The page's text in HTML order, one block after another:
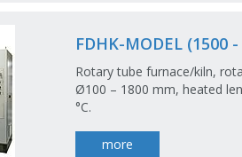
FDHK-MODEL (1500
Rotary tube furnace/kiln,
Ø100 – 1800 mm, heated
°C.
more